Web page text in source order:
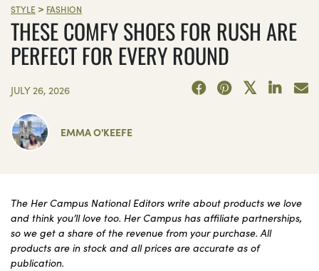
STYLE > FASHION
THESE COMFY SHOES FOR RUSH ARE
PERFECT FOR EVERY ROUND
JULY 26, 2026
EMMA O'KEEFE
The Her Campus National Editors write about products we love
and think you’ll love too. Her Campus has affiliate partnerships,
so we get a share of the revenue from your purchase. All
products are in stock and all prices are accurate as of
publication.